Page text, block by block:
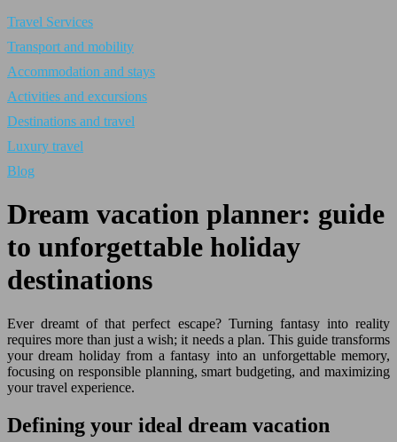
Travel Services
Transport and mobility
Accommodation and stays
Activities and excursions
Destinations and travel
Luxury travel
Blog
Dream vacation planner: guide
to unforgettable holiday
destinations
Ever dreamt of that perfect escape? Turning fantasy into reality
requires more than just a wish; it needs a plan. This guide transforms
your dream holiday from a fantasy into an unforgettable memory,
focusing on responsible planning, smart budgeting, and maximizing
your travel experience.
Defining your ideal dream vacation